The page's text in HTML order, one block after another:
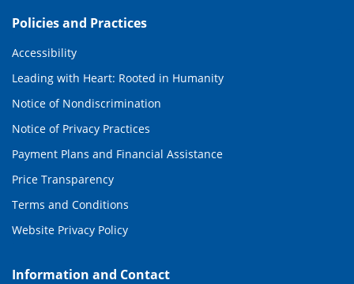
Policies and Practices
Accessibility
Leading with Heart: Rooted in Humanity
Notice of Nondiscrimination
Notice of Privacy Practices
Payment Plans and Financial Assistance
Price Transparency
Terms and Conditions
Website Privacy Policy
Information and Contact